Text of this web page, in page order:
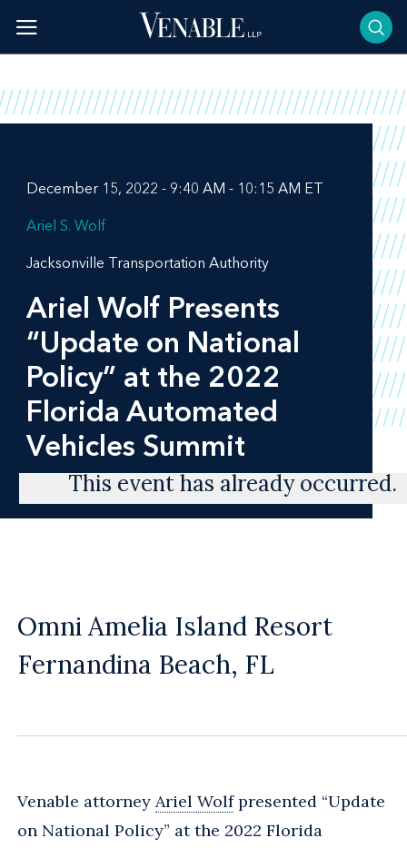
content
December 15, 2022 - 9:40 AM - 10:15 AM ET
Ariel S. Wolf
Jacksonville Transportation Authority
Ariel Wolf Presents
“Update on National
Policy” at the 2022
Florida Automated
Vehicles Summit
This event has already occurred.
Omni Amelia Island Resort
Fernandina Beach, FL
Venable attorney Ariel Wolfpresented “Update
on National Policy” at the 2022 Florida